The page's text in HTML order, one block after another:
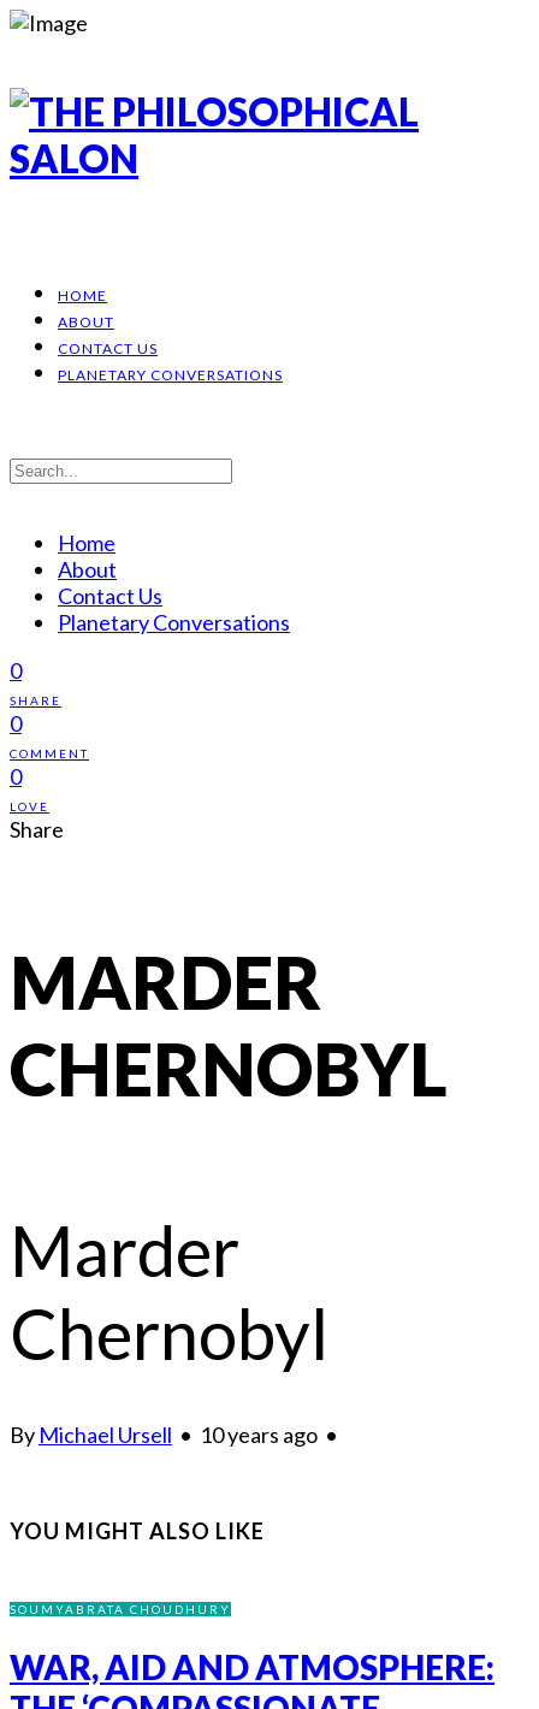
HOME
ABOUT
CONTACT US
PLANETARY CONVERSATIONS
Home
About
Contact Us
Planetary Conversations
0
SHARE
0
COMMENT
0
LOVE
Share
MARDER
CHERNOBYL
Marder
Chernobyl
By Michael Ursell • 10 years ago •
YOU MIGHT ALSO LIKE
SOUMYABRATA CHOUDHURY
WAR, AID AND ATMOSPHERE: